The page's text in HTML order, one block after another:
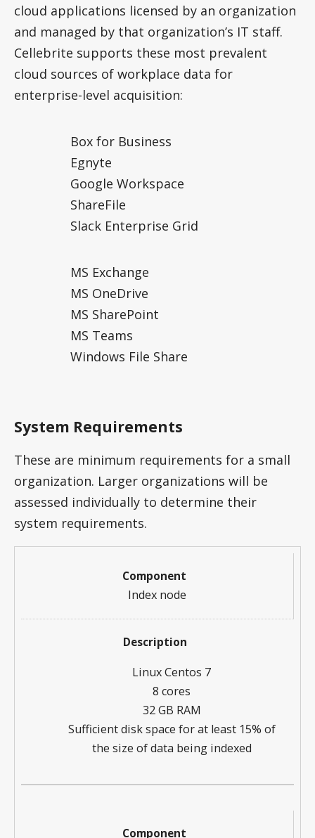
cloud applications licensed by an organization
and managed by that organization’s IT staff.
Cellebrite supports these most prevalent
cloud sources of workplace data for
enterprise-level acquisition:
Box for Business
Egnyte
Google Workspace
ShareFile
Slack Enterprise Grid
MS Exchange
MS OneDrive
MS SharePoint
MS Teams
Windows File Share
System Requirements
These are minimum requirements for a small
organization. Larger organizations will be
assessed individually to determine their
system requirements.
Index node
Linux Centos 7
8 cores
32 GB RAM
Sufficient disk space for at least 15% of
the size of data being indexed